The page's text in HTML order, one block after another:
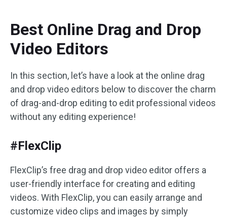
Best Online Drag and Drop
Video Editors
In this section, let’s have a look at the online drag
and drop video editors below to discover the charm
of drag-and-drop editing to edit professional videos
without any editing experience!
#FlexClip
FlexClip’s free drag and drop video editor offers a
user-friendly interface for creating and editing
videos. With FlexClip, you can easily arrange and
customize video clips and images by simply